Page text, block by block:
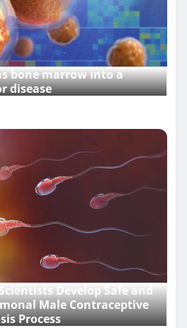
bone marrow into a
disease
Develop Safe and
Male Contraceptive
Process